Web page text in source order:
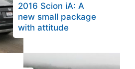
2016 Scion iA: A
new small package
with attitude